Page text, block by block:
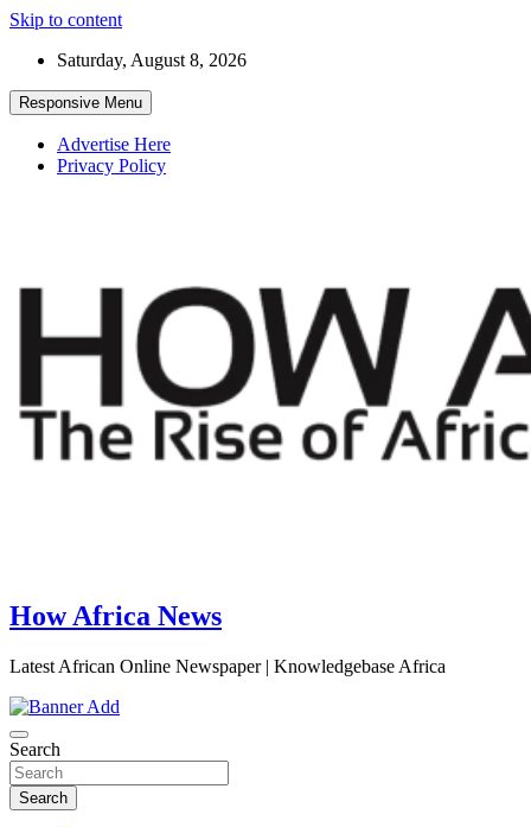
Skip to content
Saturday, August 8, 2026
Responsive Menu
Advertise Here
Privacy Policy
How Africa News
Latest African Online Newspaper | Knowledgebase Africa
Search
Search